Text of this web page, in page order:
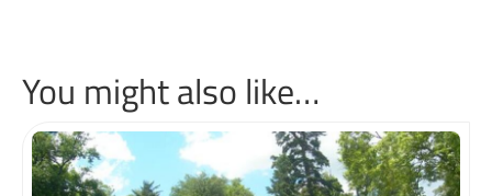
You might also like…